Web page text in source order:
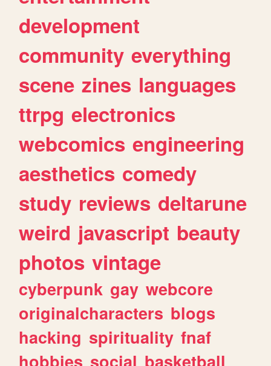
development
community everything
scene zines languages
ttrpg electronics
webcomics engineering
aesthetics comedy
study reviews deltarune
weird javascript beauty
photos vintage
cyberpunk gay webcore
originalcharacters blogs
hacking spirituality fnaf
hobbies social basketball